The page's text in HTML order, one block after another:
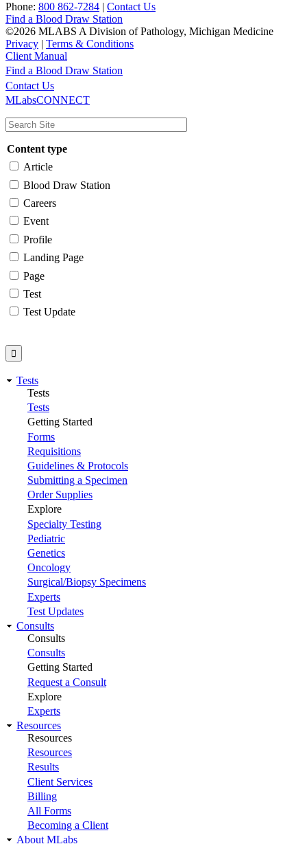
Phone: 800 862-7284 | Contact Us
Find a Blood Draw Station
©2026 MLABS A Division of Pathology, Michigan Medicine
Privacy | Terms & Conditions
Client Manual
Main
navigation
Utility
Find a Blood Draw Station
Contact Us
MLabsCONNECT
Content type
Article
Blood Draw Station
Careers
Event
Profile
Landing Page
Page
Test
Test Update
Tests
Tests
Tests
Getting Started
Forms
Requisitions
Guidelines & Protocols
Submitting a Specimen
Order Supplies
Explore
Specialty Testing
Pediatric
Genetics
Oncology
Surgical/Biopsy Specimens
Experts
Test Updates
Consults
Consults
Consults
Getting Started
Request a Consult
Explore
Experts
Resources
Resources
Resources
Results
Client Services
Billing
All Forms
Becoming a Client
About MLabs